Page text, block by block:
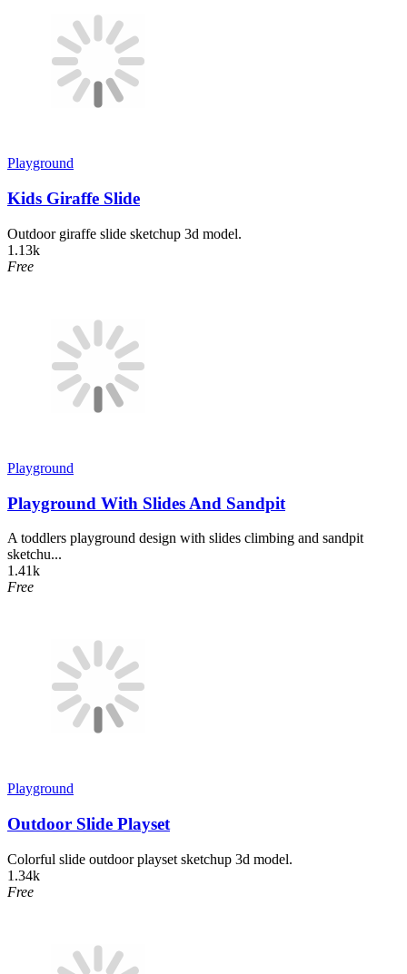
Playground
Kids Giraffe Slide
Outdoor giraffe slide sketchup 3d model.
1.13k
Free
Playground
Playground With Slides And Sandpit
A toddlers playground design with slides climbing and sandpit
sketchu...
1.41k
Free
Playground
Outdoor Slide Playset
Colorful slide outdoor playset sketchup 3d model.
1.34k
Free